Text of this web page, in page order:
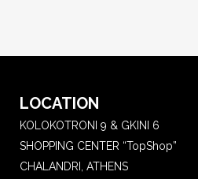
LOCATION
KOLOKOTRONI 9 & GKINI 6
SHOPPING CENTER “TopShop”
CHALANDRI, ATHENS